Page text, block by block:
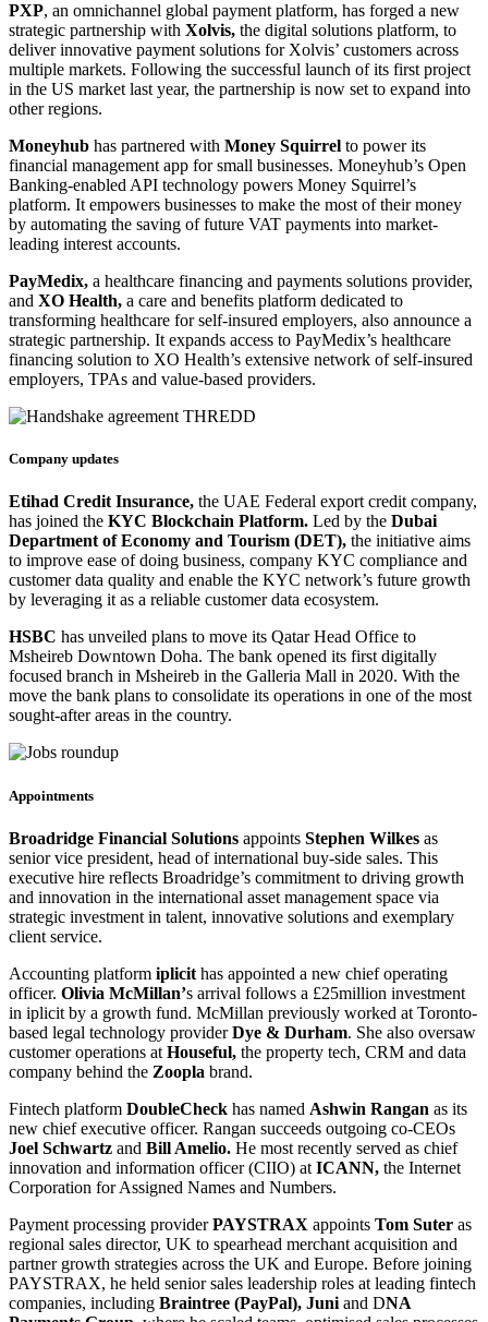
PXP, an omnichannel global payment platform, has forged a new
strategic partnership with Xolvis, the digital solutions platform, to
deliver innovative payment solutions for Xolvis’ customers across
multiple markets. Following the successful launch of its first project
in the US market last year, the partnership is now set to expand into
other regions.
Moneyhub has partnered with Money Squirrel to power its
financial management app for small businesses. Moneyhub’s Open
Banking-enabled API technology powers Money Squirrel’s
platform. It empowers businesses to make the most of their money
by automating the saving of future VAT payments into market-
leading interest accounts.
PayMedix, a healthcare financing and payments solutions provider,
and XO Health, a care and benefits platform dedicated to
transforming healthcare for self-insured employers, also announce a
strategic partnership. It expands access to PayMedix’s healthcare
financing solution to XO Health’s extensive network of self-insured
employers, TPAs and value-based providers.
Company updates
Etihad Credit Insurance, the UAE Federal export credit company,
has joined the KYC Blockchain Platform. Led by the Dubai
Department of Economy and Tourism (DET), the initiative aims
to improve ease of doing business, company KYC compliance and
customer data quality and enable the KYC network’s future growth
by leveraging it as a reliable customer data ecosystem.
HSBC has unveiled plans to move its Qatar Head Office to
Msheireb Downtown Doha. The bank opened its first digitally
focused branch in Msheireb in the Galleria Mall in 2020. With the
move the bank plans to consolidate its operations in one of the most
sought-after areas in the country.
Appointments
Broadridge Financial Solutions appoints Stephen Wilkes as
senior vice president, head of international buy-side sales. This
executive hire reflects Broadridge’s commitment to driving growth
and innovation in the international asset management space via
strategic investment in talent, innovative solutions and exemplary
client service.
Accounting platform iplicit has appointed a new chief operating
officer. Olivia McMillan’s arrival follows a £25million investment
in iplicit by a growth fund. McMillan previously worked at Toronto-
based legal technology providerDye & Durham. She also oversaw
customer operations at Houseful, the property tech, CRM and data
company behind the Zoopla brand.
Fintech platform DoubleCheck has named Ashwin Rangan as its
new chief executive officer. Rangan succeeds outgoing co-CEOs
Joel Schwartz and Bill Amelio. He most recently served as chief
innovation and information officer (CIIO) at ICANN, the Internet
Corporation for Assigned Names and Numbers.
Payment processing providerPAYSTRAX appoints Tom Suter as
regional sales director, UK to spearhead merchant acquisition and
partner growth strategies across the UK and Europe. Before joining
PAYSTRAX, he held senior sales leadership roles at leading fintech
companies, including Braintree (PayPal), Juni and DNA